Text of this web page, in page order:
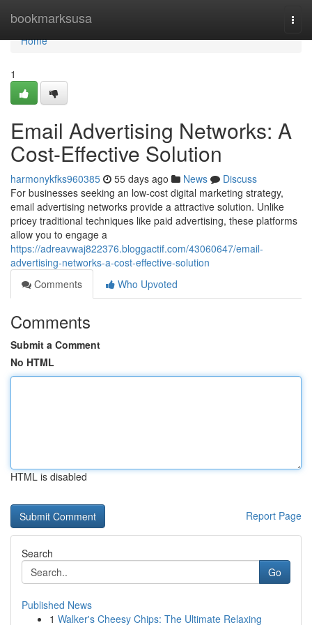
bookmarksusa
Home
Home
1
Email Advertising Networks: A
Cost-Effective Solution
harmonykfks960385 55 days ago News
Discuss
For businesses seeking an low-cost digital marketing strategy,
email advertising networks provide a attractive solution. Unlike
pricey traditional techniques like paid advertising, these platforms
allow you to engage a
https://adreavwaj822376.bloggactif.com/43060647/email-
advertising-networks-a-cost-effective-solution
Comments
Who Upvoted
Comments
Submit a Comment
No HTML
HTML is disabled
Report Page
Search
Go
Published News
1 Walker's Cheesy Chips: The Ultimate Relaxing